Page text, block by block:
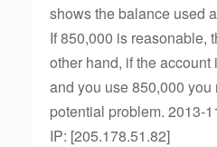
shows the balance used
If 850,000 is reasonable,
other hand, if the
and you use 850,000
potential problem. 2013-
IP: [205.178.51.82]